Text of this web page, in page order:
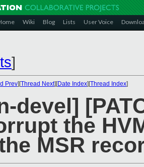
Wiki Blog Lists User Voice
]
Prev][Thread Next][Date Index][Thread Index]
devel]
the
MSR